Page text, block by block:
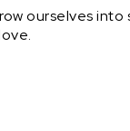
ourselves into